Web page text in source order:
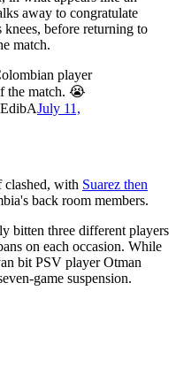
away to congratulate
before returning to
match.
player
the match. 😭
July 11,
clashed, with Suarez then
back room members.
bitten three different players
on each occasion. While
bit PSV player Otman
game suspension.